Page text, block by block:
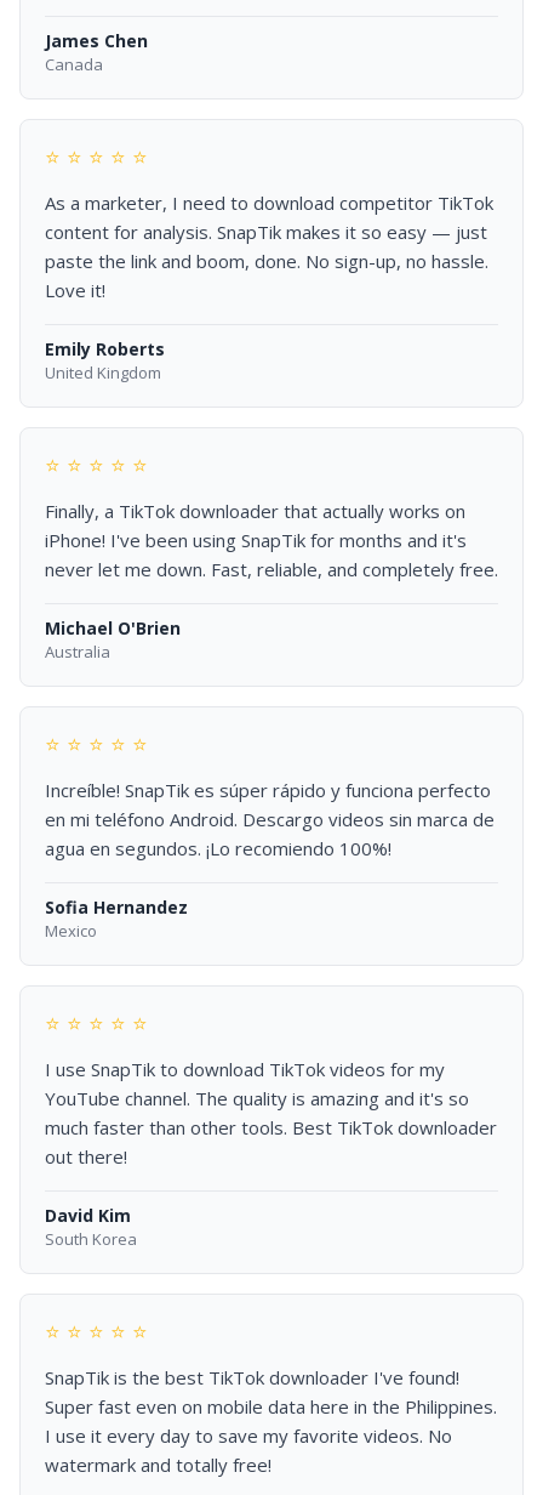
James Chen
Canada
⭐ ⭐ ⭐ ⭐ ⭐
As a marketer, I need to download competitor TikTok
content for analysis. SnapTik makes it so easy — just
paste the link and boom, done. No sign-up, no hassle.
Love it!
Emily Roberts
United Kingdom
⭐ ⭐ ⭐ ⭐ ⭐
Finally, a TikTok downloader that actually works on
iPhone! I've been using SnapTik for months and it's
never let me down. Fast, reliable, and completely free.
Michael O'Brien
Australia
⭐ ⭐ ⭐ ⭐ ⭐
Increíble! SnapTik es súper rápido y funciona perfecto
en mi teléfono Android. Descargo videos sin marca de
agua en segundos. ¡Lo recomiendo 100%!
Sofia Hernandez
Mexico
⭐ ⭐ ⭐ ⭐ ⭐
I use SnapTik to download TikTok videos for my
YouTube channel. The quality is amazing and it's so
much faster than other tools. Best TikTok downloader
out there!
David Kim
South Korea
⭐ ⭐ ⭐ ⭐ ⭐
SnapTik is the best TikTok downloader I've found!
Super fast even on mobile data here in the Philippines.
I use it every day to save my favorite videos. No
watermark and totally free!